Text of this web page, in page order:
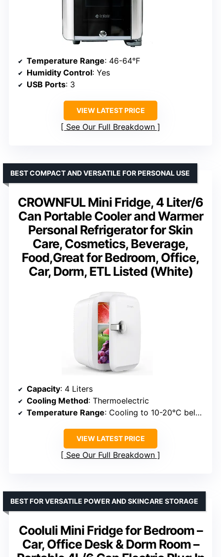
Temperature Range: 46-64°F
Humidity Control: Yes
USB Ports: 3
VIEW LATEST PRICE
See Our Full Breakdown
CROWNFUL Mini Fridge, 4 Liter/6
Can Portable Cooler and Warmer
Personal Refrigerator for Skin
Care, Cosmetics, Beverage,
Food,Great for Bedroom, Office,
Car, Dorm, ETL Listed (White)
BEST COMPACT AND VERSATILE FOR PERSONAL USE
Capacity: 4 Liters
Cooling Method: Thermoelectric
Temperature Range: Cooling to 10-20°C below ambient, warming up to 149°F
VIEW LATEST PRICE
See Our Full Breakdown
Cooluli Mini Fridge for Bedroom –
Car, Office Desk & Dorm Room –
BEST FOR VERSATILE POWER AND SKINCARE STORAGE